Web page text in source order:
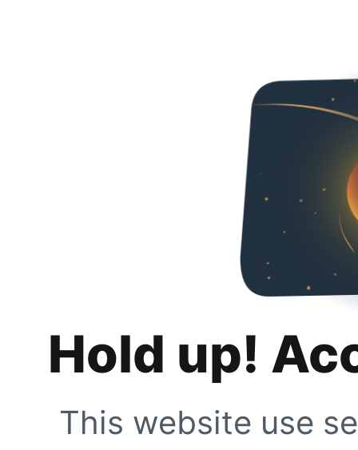
Hold up!
This website use